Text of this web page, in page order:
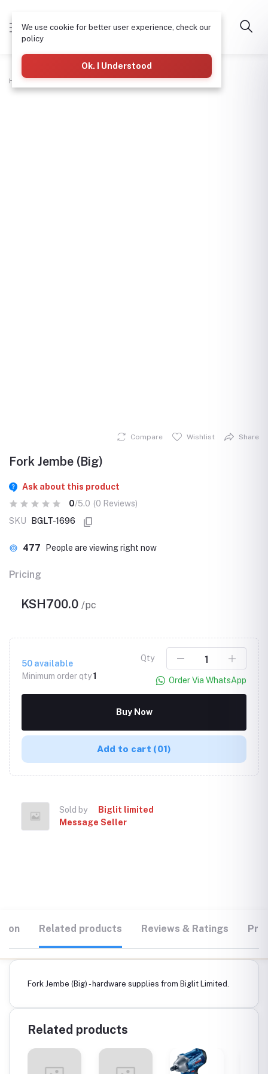
Home Hardware & Tools Fork Jembe (Big)
Compare Wishlist Share
Fork Jembe (Big)
Ask about this product
0/5.0 (0 Reviews)
SKU
BGLT-1696
477 People are viewing right now
Pricing
KSH700.0 /pc
50 available
Minimum order qty1
Qty
Order Via WhatsApp
Buy Now
Add to cart (01)
Sold by
Biglit limited
Message Seller
Related products Reviews & Ratings
Fork Jembe (Big) - hardware supplies from Biglit Limited.
Related products
We use cookie for better user experience, check our
policy
Ok. I Understood